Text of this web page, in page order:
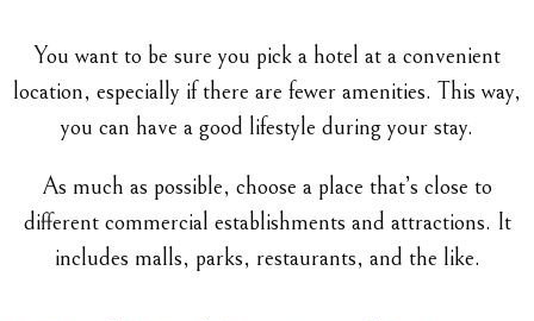
You want to be sure you pick a hotel at a convenient
location, especially if there are fewer amenities. This way,
you can have a good lifestyle during your stay.
As much as possible, choose a place that’s close to
different commercial establishments and attractions. It
includes malls, parks, restaurants, and the like.